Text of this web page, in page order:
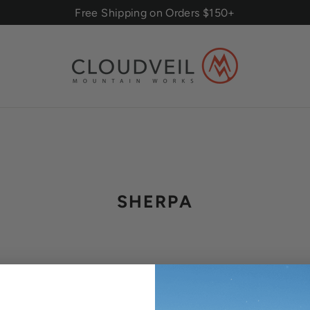
Free Shipping on Orders $150+
SHERPA